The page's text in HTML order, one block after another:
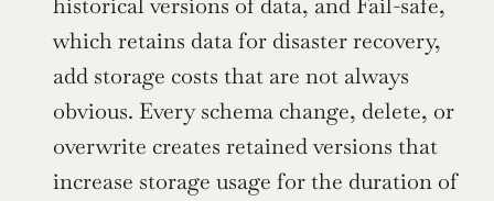
which retains data for disaster recovery,
add storage costs that are not always
obvious. Every schema change, delete, or
overwrite creates retained versions that
increase storage usage for the duration of